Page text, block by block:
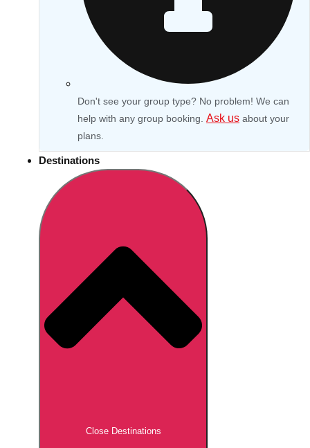
Don't see your group type? No problem! We can
help with any group booking. Ask us about your
plans.
Destinations
Close Destinations